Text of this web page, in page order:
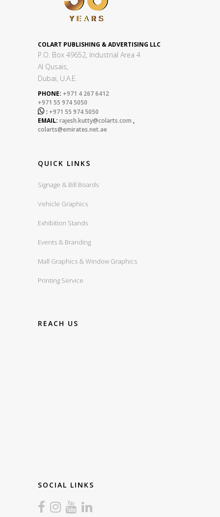
COLART PUBLISHING & ADVERTISING LLC
P.O. Box 49652, Industrial Area 4
Al Qusais,
Dubai, U.A.E.
PHONE: +971 4 267 6412
+971 55 974 5050
 : +971 55 974 5050
EMAIL: rajesh.kutty@colarts.com ,
colarts@emirates.net.ae
QUICK LINKS
Signage & Bill Boards
Vehicle Graphics
Exhibition Stands
Events & Branding
Mall Graphics & Window Graphics
Printing Service
REACH US
SOCIAL LINKS